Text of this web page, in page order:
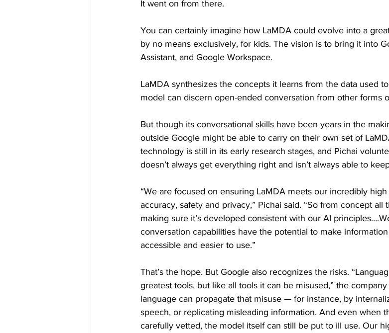
It went on from there.
You can certainly imagine how LaMDA could evolve into a
by no means exclusively, for kids. The vision is to bring it into
Assistant, and Google Workspace.
LaMDA synthesizes the concepts it learns from the data used
model can discern open-ended conversation from other forms
But though its conversational skills have been years in the
outside Google might be able to carry on their own set of
technology is still in its early research stages, and Pichai
doesn’t always get everything right and isn’t always able to
“We are focused on ensuring LaMDA meets our incredibly high
accuracy, safety and privacy,” Pichai said. “So from concept all
making sure it’s developed consistent with our AI
conversation capabilities have the potential to make
accessible and easier to use.”
That’s the hope. But Google also recognizes the risks.
greatest tools, but like all tools it can be misused,” the
language can propagate that misuse — for instance, by
speech, or replicating misleading information. And even when
carefully vetted, the model itself can still be put to ill use. Our